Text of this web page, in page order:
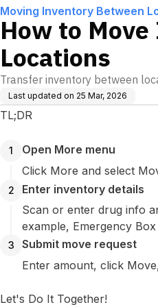
Moving Inventory Between
How to
Locations
Transfer inventory between
Last updated on 25 Mar, 2026
TL;DR
1
Open More menu
Click More and select
2
Enter inventory details
Scan or enter drug info
example, Emergency Box
3
Submit move request
Enter amount, click
Let's Do It Together!